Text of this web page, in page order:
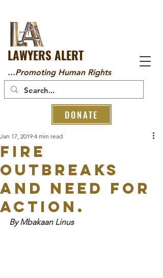
LAWYERS ALERT
...Promoting Human Rights
DONATE
Fire
Outbreaks
and Need for
Action.
Jan 17, 2019 4 min read
By Mbakaan Linus